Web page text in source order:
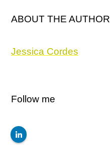
ABOUT THE AUTHOR
Jessica Cordes
Follow me